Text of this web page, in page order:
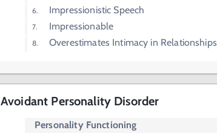
Impressionistic Speech
Impressionable
Overestimates Intimacy in Relationships
Avoidant Personality Disorder
Personality Functioning